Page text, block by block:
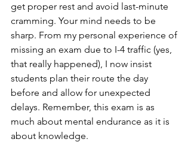
get proper rest and avoid last-minute
cramming. Your mind needs to be
sharp. From my personal experience of
missing an exam due to I-4 traffic (yes,
that really happened), I now insist
students plan their route the day
before and allow for unexpected
delays. Remember, this exam is as
much about mental endurance as it is
about knowledge.